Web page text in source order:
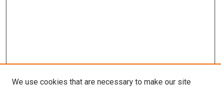
We use cookies that are necessary to make our site